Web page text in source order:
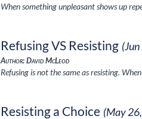
When something unpleasant shows up
Refusing VS Resisting
Author: David McLeod
Refusing is not the same as resisting.
Resisting a Choice (May